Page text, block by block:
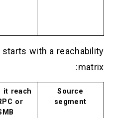
with a reachability
matrix:
Source
segment
it reach
or